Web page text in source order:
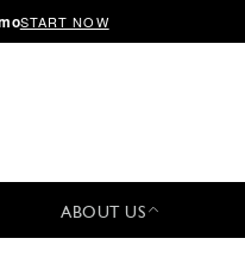
START NOW
ABOUT US